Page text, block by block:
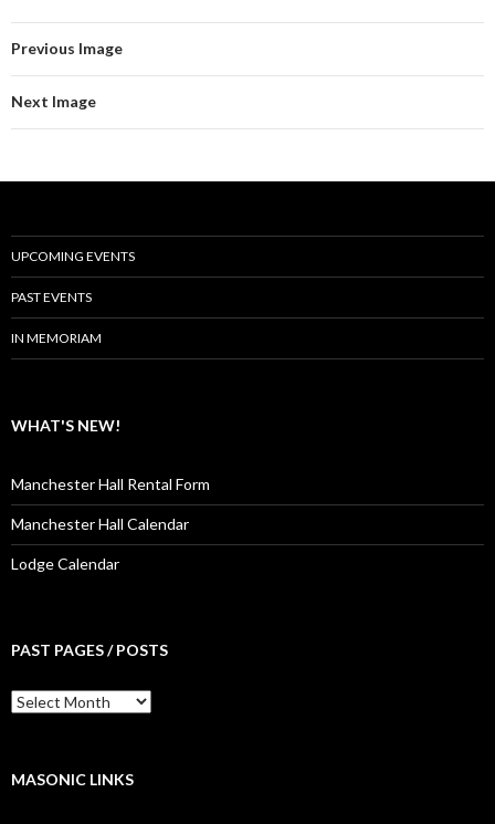
Previous Image
Next Image
UPCOMING EVENTS
PAST EVENTS
IN MEMORIAM
WHAT'S NEW!
Manchester Hall Rental Form
Manchester Hall Calendar
Lodge Calendar
PAST PAGES / POSTS
Past
Pages
MASONIC LINKS